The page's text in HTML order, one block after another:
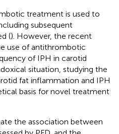
treatment is used to
subsequent
(). However, the recent
use of antithrombotic
of IPH in carotid
situation, studying the
fat inflammation and IPH
basis for novel treatment
the association between